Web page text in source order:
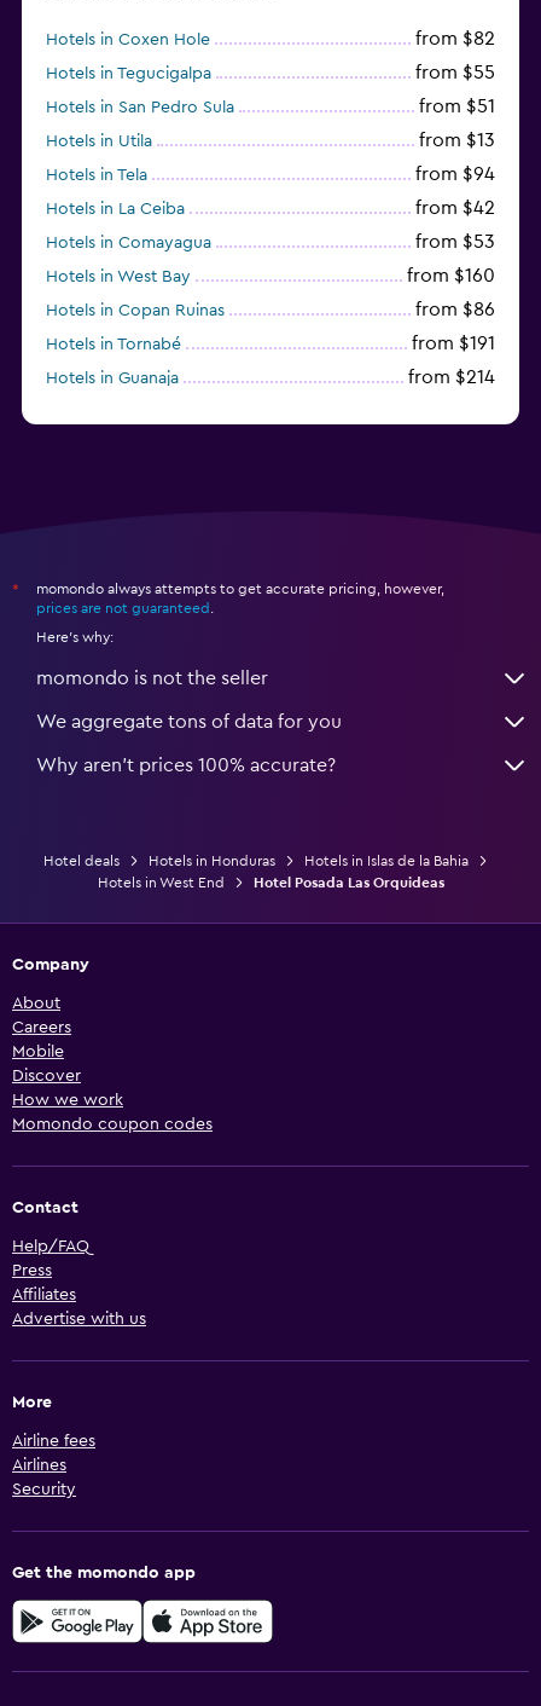
Hotels in Coxen Hole from $82
Hotels in Tegucigalpa from $55
Hotels in San Pedro Sula from $51
Hotels in Utila from $13
Hotels in Tela from $94
Hotels in La Ceiba from $42
Hotels in Comayagua from $53
Hotels in West Bay from $160
Hotels in Copan Ruinas from $86
Hotels in Tornabé from $191
Hotels in Guanaja from $214
*
momondo always attempts to get accurate pricing, however,
prices are not guaranteed
Here's why:
momondo is not the seller
We aggregate tons of data for you
Why aren’t prices 100% accurate?
Hotel deals Hotels in Honduras
Hotels in Islas de la Bahia
Hotels in West End
Hotel Posada Las Orquideas
Company
About
Careers
Mobile
Discover
How we work
Momondo coupon codes
Contact
Help/FAQ
Press
Affiliates
Advertise with us
More
Airline fees
Airlines
Security
Get the momondo app